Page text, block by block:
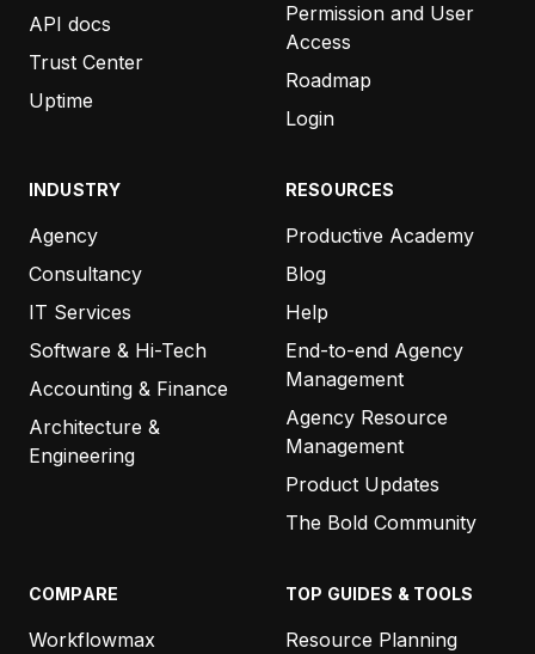
API docs
Trust Center
Uptime
Permission and User
Access
Roadmap
Login
INDUSTRY
Agency
Consultancy
IT Services
Software & Hi-Tech
Accounting & Finance
Architecture &
Engineering
RESOURCES
Productive Academy
Blog
Help
End-to-end Agency
Management
Agency Resource
Management
Product Updates
The Bold Community
COMPARE
Workflowmax
TOP GUIDES & TOOLS
Resource Planning